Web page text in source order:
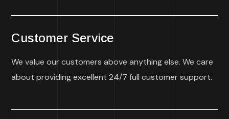
Customer Service
We value our customers above anything else. We care
about providing excellent 24/7 full customer support.